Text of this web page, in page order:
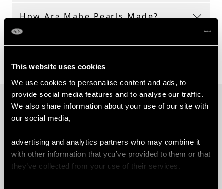
This website uses cookies
We use cookies to personalise content and ads, to
provide social media features and to analyse our traffic.
We also share information about your use of our site with
our social media,
advertising and analytics partners who may combine it
with other information that you’ve provided to them or that
they’ve collected from your use of their services.
How Are Mabe Pearls Made?
What Are the Types of Mabé
PROUD MEMBERS OF